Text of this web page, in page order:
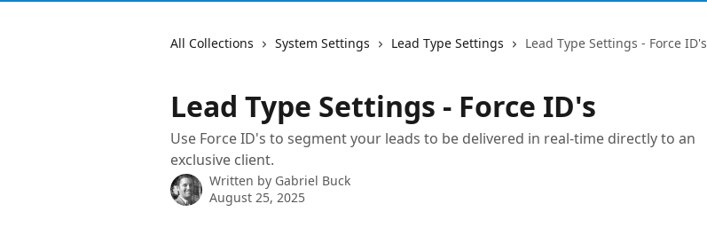
All Collections System Settings Lead Type Settings Lead Type Settings - Force ID's
Lead Type Settings - Force ID's
Use Force ID's to segment your leads to be delivered in real-time directly to an
exclusive client.
Written by Gabriel Buck
August 25, 2025